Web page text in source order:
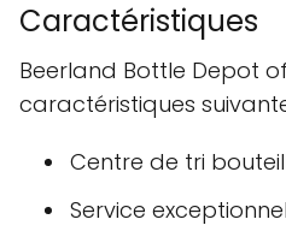
Caractéristiques
Beerland Bottle Depot
caractéristiques
Centre de tri
Service exceptionnel